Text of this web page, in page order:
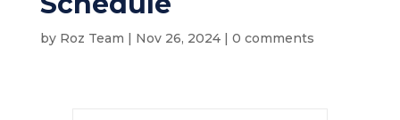
by Roz Team | Nov 26, 2024| 0 comments